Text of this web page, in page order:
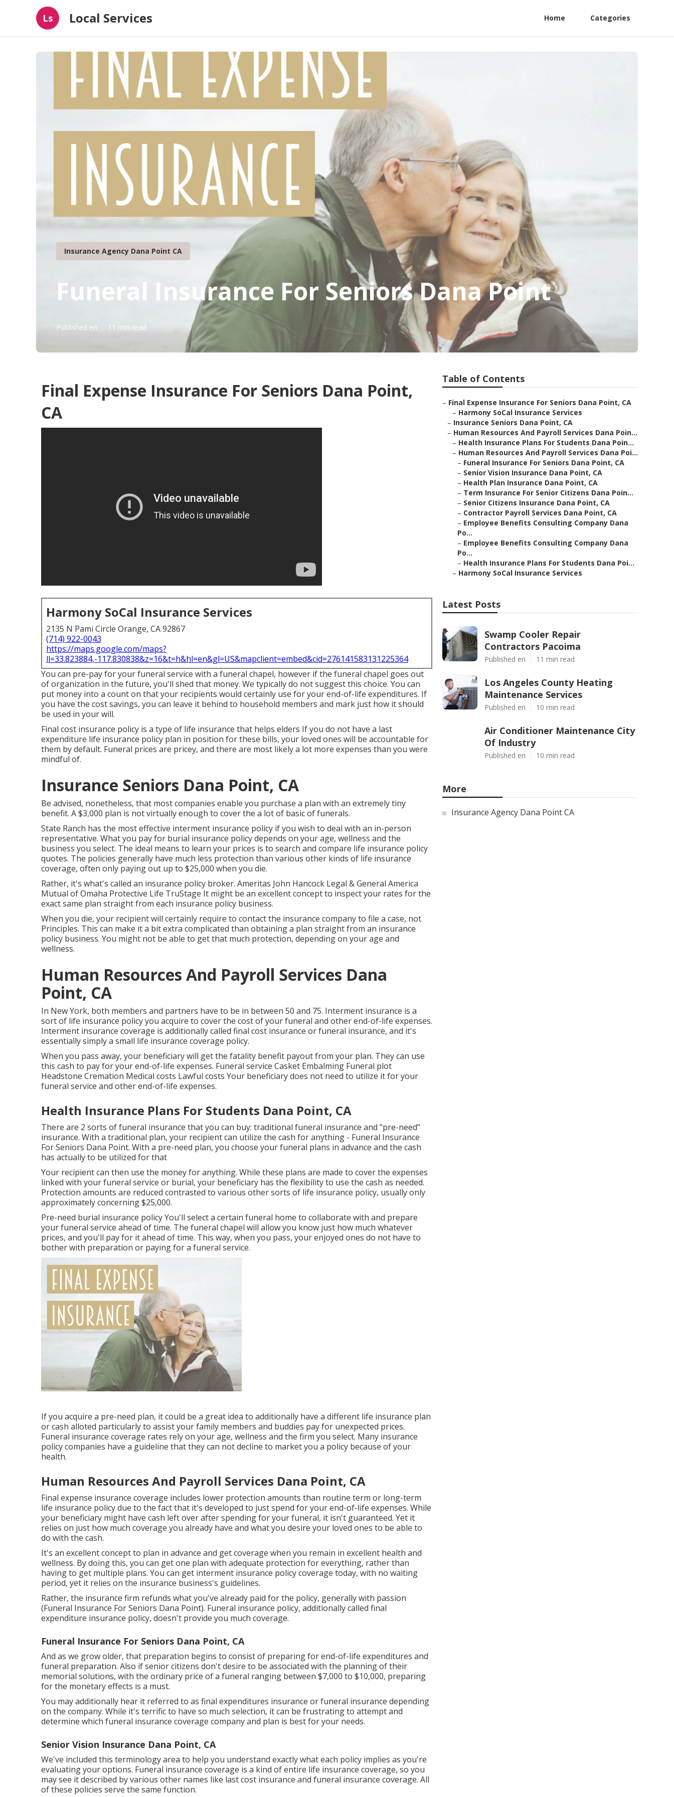
Ls Local Services Home Categories
Insurance Agency Dana Point CA
Funeral Insurance For Seniors Dana Point
Published en 11 min read
Final Expense Insurance For Seniors Dana Point,
CA
Harmony SoCal Insurance Services
2135 N Pami Circle Orange, CA 92867
(714) 922-0043
https://maps.google.com/maps?
ll=33.823884,-117.830838&z=16&t=h&hl=en&gl=US&mapclient=embed&cid=276141583131225364
You can pre-pay for your funeral service with a funeral chapel, however if the funeral chapel goes out
of organization in the future, you'll shed that money. We typically do not suggest this choice. You can
put money into a count on that your recipients would certainly use for your end-of-life expenditures. If
you have the cost savings, you can leave it behind to household members and mark just how it should
be used in your will.
Final cost insurance policy is a type of life insurance that helps elders If you do not have a last
expenditure life insurance policy plan in position for these bills, your loved ones will be accountable for
them by default. Funeral prices are pricey, and there are most likely a lot more expenses than you were
mindful of.
Insurance Seniors Dana Point, CA
Be advised, nonetheless, that most companies enable you purchase a plan with an extremely tiny
benefit. A $3,000 plan is not virtually enough to cover the a lot of basic of funerals.
State Ranch has the most effective interment insurance policy if you wish to deal with an in-person
representative. What you pay for burial insurance policy depends on your age, wellness and the
business you select. The ideal means to learn your prices is to search and compare life insurance policy
quotes. The policies generally have much less protection than various other kinds of life insurance
coverage, often only paying out up to $25,000 when you die.
Rather, it's what's called an insurance policy broker. Ameritas John Hancock Legal & General America
Mutual of Omaha Protective Life TruStage It might be an excellent concept to inspect your rates for the
exact same plan straight from each insurance policy business.
When you die, your recipient will certainly require to contact the insurance company to file a case, not
Principles. This can make it a bit extra complicated than obtaining a plan straight from an insurance
policy business. You might not be able to get that much protection, depending on your age and
wellness.
Human Resources And Payroll Services Dana
Point, CA
In New York, both members and partners have to be in between 50 and 75. Interment insurance is a
sort of life insurance policy you acquire to cover the cost of your funeral and other end-of-life expenses.
Interment insurance coverage is additionally called final cost insurance or funeral insurance, and it's
essentially simply a small life insurance coverage policy.
When you pass away, your beneficiary will get the fatality benefit payout from your plan. They can use
this cash to pay for your end-of-life expenses. Funeral service Casket Embalming Funeral plot
Headstone Cremation Medical costs Lawful costs Your beneficiary does not need to utilize it for your
funeral service and other end-of-life expenses.
Health Insurance Plans For Students Dana Point, CA
There are 2 sorts of funeral insurance that you can buy: traditional funeral insurance and "pre-need"
insurance. With a traditional plan, your recipient can utilize the cash for anything - Funeral Insurance
For Seniors Dana Point. With a pre-need plan, you choose your funeral plans in advance and the cash
has actually to be utilized for that
Your recipient can then use the money for anything. While these plans are made to cover the expenses
linked with your funeral service or burial, your beneficiary has the flexibility to use the cash as needed.
Protection amounts are reduced contrasted to various other sorts of life insurance policy, usually only
approximately concerning $25,000.
Pre-need burial insurance policy You'll select a certain funeral home to collaborate with and prepare
your funeral service ahead of time. The funeral chapel will allow you know just how much whatever
prices, and you'll pay for it ahead of time. This way, when you pass, your enjoyed ones do not have to
bother with preparation or paying for a funeral service.
If you acquire a pre-need plan, it could be a great idea to additionally have a different life insurance plan
or cash alloted particularly to assist your family members and buddies pay for unexpected prices.
Funeral insurance coverage rates rely on your age, wellness and the firm you select. Many insurance
policy companies have a guideline that they can not decline to market you a policy because of your
health.
Human Resources And Payroll Services Dana Point, CA
Final expense insurance coverage includes lower protection amounts than routine term or long-term
life insurance policy due to the fact that it's developed to just spend for your end-of-life expenses. While
your beneficiary might have cash left over after spending for your funeral, it isn't guaranteed. Yet it
relies on just how much coverage you already have and what you desire your loved ones to be able to
do with the cash.
It's an excellent concept to plan in advance and get coverage when you remain in excellent health and
wellness. By doing this, you can get one plan with adequate protection for everything, rather than
having to get multiple plans. You can get interment insurance policy coverage today, with no waiting
period, yet it relies on the insurance business's guidelines.
Rather, the insurance firm refunds what you've already paid for the policy, generally with passion
(Funeral Insurance For Seniors Dana Point). Funeral insurance policy, additionally called final
expenditure insurance policy, doesn't provide you much coverage.
Funeral Insurance For Seniors Dana Point, CA
And as we grow older, that preparation begins to consist of preparing for end-of-life expenditures and
funeral preparation. Also if senior citizens don't desire to be associated with the planning of their
memorial solutions, with the ordinary price of a funeral ranging between $7,000 to $10,000, preparing
for the monetary effects is a must.
You may additionally hear it referred to as final expenditures insurance or funeral insurance depending
on the company. While it's terrific to have so much selection, it can be frustrating to attempt and
determine which funeral insurance coverage company and plan is best for your needs.
Senior Vision Insurance Dana Point, CA
We've included this terminology area to help you understand exactly what each policy implies as you're
evaluating your options. Funeral insurance coverage is a kind of entire life insurance coverage, so you
may see it described by various other names like last cost insurance and funeral insurance coverage. All
of these policies serve the same function.
Table of Contents
– Final Expense Insurance For Seniors Dana Point, CA
– Harmony SoCal Insurance Services
– Insurance Seniors Dana Point, CA
– Human Resources And Payroll Services Dana Poin...
– Health Insurance Plans For Students Dana Poin...
– Human Resources And Payroll Services Dana Poi...
– Funeral Insurance For Seniors Dana Point, CA
– Senior Vision Insurance Dana Point, CA
– Health Plan Insurance Dana Point, CA
– Term Insurance For Senior Citizens Dana Poin...
– Senior Citizens Insurance Dana Point, CA
– Contractor Payroll Services Dana Point, CA
– Employee Benefits Consulting Company Dana
Po...
– Employee Benefits Consulting Company Dana
Po...
– Health Insurance Plans For Students Dana Poi...
– Harmony SoCal Insurance Services
Latest Posts
Swamp Cooler Repair
Contractors Pacoima
Published en 11 min read
Los Angeles County Heating
Maintenance Services
Published en 10 min read
Air Conditioner Maintenance City
Of Industry
Published en 10 min read
More
Insurance Agency Dana Point CA